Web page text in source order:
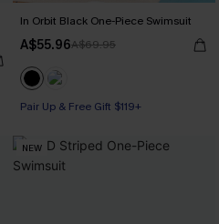
In Orbit Black One-Piece Swimsuit
A$55.96A$69.95
Pair Up & Free Gift $119+
NEW